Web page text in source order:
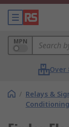
MPN
Over
/ Relays &
Conditioning